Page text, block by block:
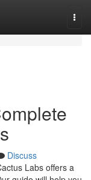
Discuss
Labs offers a